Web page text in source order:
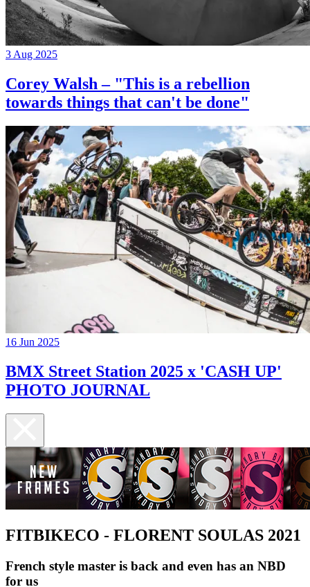
3 Aug 2025
Corey Walsh – "This is a rebellion
towards things that can't be done"
16 Jun 2025
BMX Street Station 2025 x 'CASH UP'
PHOTO JOURNAL
FITBIKECO - FLORENT SOULAS 2021
French style master is back and even has an NBD
for us